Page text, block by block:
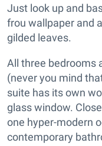
Just look up and
frou wallpaper and
gilded leaves.
All three bedrooms
(never you mind
suite has its own
glass window.
one hyper-modern
contemporary